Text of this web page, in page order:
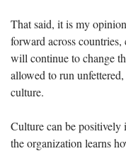
That said, it is my
forward across
will continue to change
allowed to run
culture.
Culture can be
the organization learns